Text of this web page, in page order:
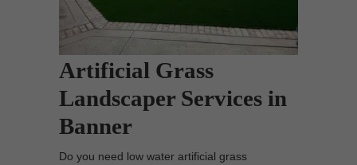
Artificial Grass
Landscaper Services in
Banner
Do you need low water artificial grass